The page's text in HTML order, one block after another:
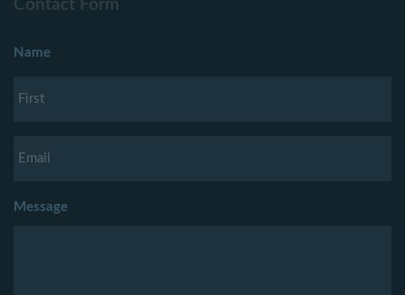
Contact Form
Name
Message